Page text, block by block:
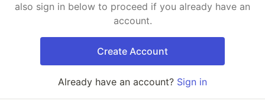
also sign in below to proceed if you already have an
account.
Create Account
Already have an account? Sign in